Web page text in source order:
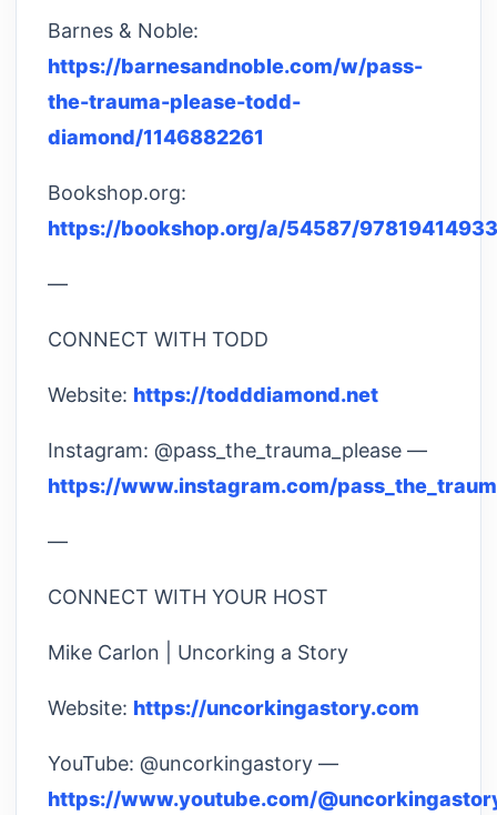
Barnes & Noble:
https://barnesandnoble.com/w/pass-
the-trauma-please-todd-
diamond/1146882261
Bookshop.org:
https://bookshop.org/a/54587/
—
CONNECT WITH TODD
Website: https://todddiamond.net
Instagram: @pass_the_trauma_please —
https://www.instagram.com/
—
CONNECT WITH YOUR HOST
Mike Carlon | Uncorking a Story
Website: https://uncorkingastory.com
YouTube: @uncorkingastory —
https://www.youtube.com/